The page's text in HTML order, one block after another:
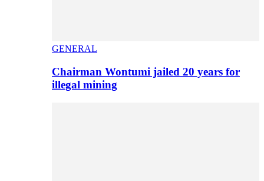
GENERAL
Chairman Wontumi jailed 20 years for
illegal mining